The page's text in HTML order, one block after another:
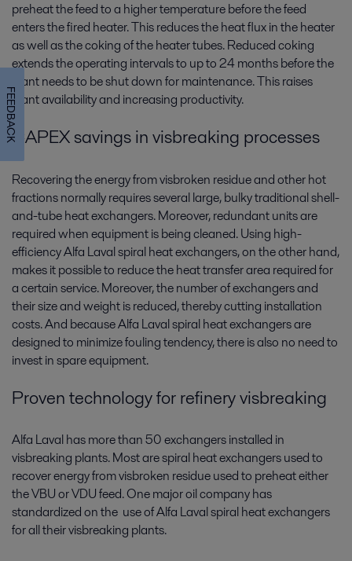
preheat the feed to a higher temperature before the feed
enters the fired heater. This reduces the heat flux in the heater
as well as the coking of the heater tubes. Reduced coking
extends the operating intervals to up to 24 months before the
plant needs to be shut down for maintenance. This raises
plant availability and increasing productivity.
CAPEX savings in visbreaking processes
Recovering the energy from visbroken residue and other hot
fractions normally requires several large, bulky traditional shell-
and-tube heat exchangers. Moreover, redundant units are
required when equipment is being cleaned. Using high-
efficiency Alfa Laval spiral heat exchangers, on the other hand,
makes it possible to reduce the heat transfer area required for
a certain service. Moreover, the number of exchangers and
their size and weight is reduced, thereby cutting installation
costs. And because Alfa Laval spiral heat exchangers are
designed to minimize fouling tendency, there is also no need to
invest in spare equipment.
Proven technology for refinery visbreaking
Alfa Laval has more than 50 exchangers installed in
visbreaking plants. Most are spiral heat exchangers used to
recover energy from visbroken residue used to preheat either
the VBU or VDU feed. One major oil company has
standardized on the use of Alfa Laval spiral heat exchangers
for all their visbreaking plants.
FEEDBACK